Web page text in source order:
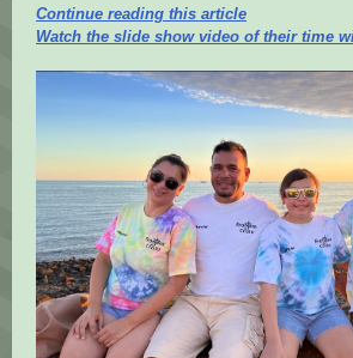
Continue reading this article
Watch the slide show video of their time